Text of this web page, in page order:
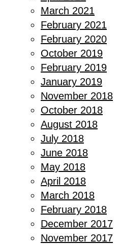
March 2021
February 2021
February 2020
October 2019
February 2019
January 2019
November 2018
October 2018
August 2018
July 2018
June 2018
May 2018
April 2018
March 2018
February 2018
December 2017
November 2017